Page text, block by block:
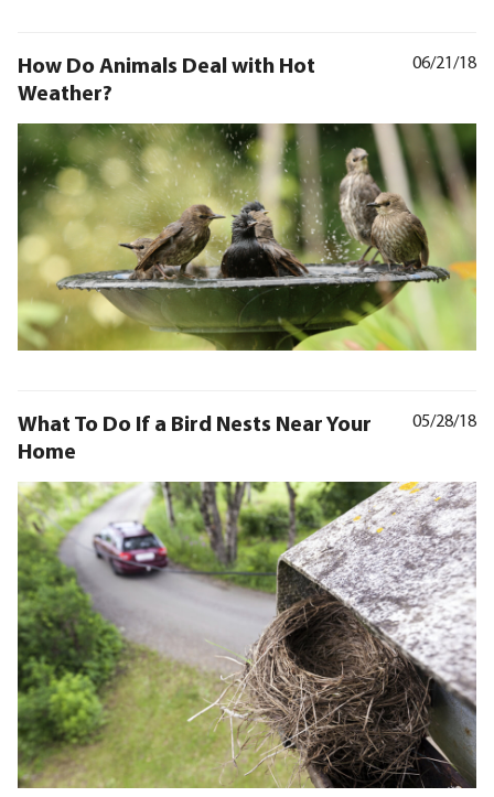
06/21/18
How Do Animals Deal with Hot
Weather?
05/28/18
What To Do If a Bird Nests Near Your
Home